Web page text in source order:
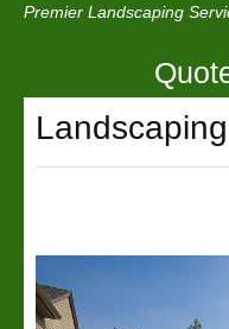
Premier Landscaping